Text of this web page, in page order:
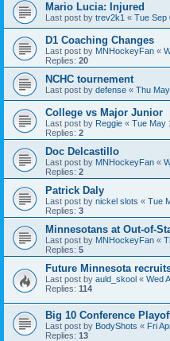
Mario Lucia: Injured
Last post by trev2k1 « Tue Sep
D1 Coaching Changes
Last post by MNHockeyFan «
Replies: 20
NCHC tournement
Last post by defense « Thu
College vs Major Junior
Last post by Reggie « Tue May
Replies: 2
Doc Delcastillo
Last post by MNHockeyFan «
Replies: 2
Patrick Daly
Last post by nickel slots « Tue
Replies: 3
Minnesotans at Out-of-
Last post by MNHockeyFan «
Replies: 5
Future Minnesota
Last post by auld_skool « Wed
Replies: 114
Big 10 Conference
Last post by BodyShots « Fri
Replies: 13